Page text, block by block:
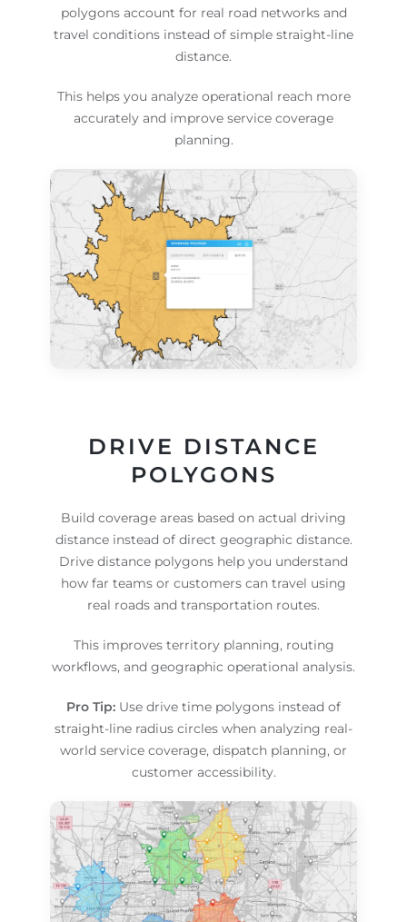
polygons account for real road networks and
travel conditions instead of simple straight-line
distance.
This helps you analyze operational reach more
accurately and improve service coverage
planning.
DRIVE DISTANCE
POLYGONS
Build coverage areas based on actual driving
distance instead of direct geographic distance.
Drive distance polygons help you understand
how far teams or customers can travel using
real roads and transportation routes.
This improves territory planning, routing
workflows, and geographic operational analysis.
Pro Tip: Use drive time polygons instead of
straight-line radius circles when analyzing real-
world service coverage, dispatch planning, or
customer accessibility.